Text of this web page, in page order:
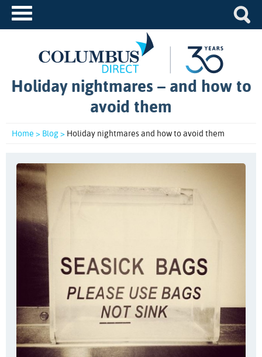
Holiday nightmares – and how to
avoid them
Home > Blog > Holiday nightmares and how to avoid them